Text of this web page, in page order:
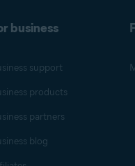
business
support
products
partners
blog